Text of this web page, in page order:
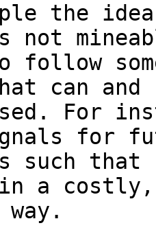
the idea
not
follow
can and
For
for
such that
in a